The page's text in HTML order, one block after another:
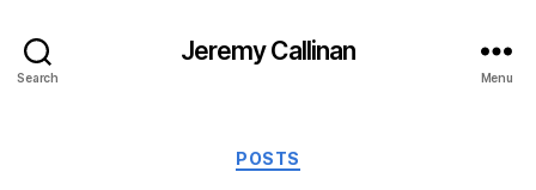
Search
Jeremy Callinan
Menu
Categories
POSTS